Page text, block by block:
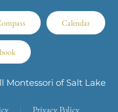
Calendar
Montessori of Salt Lake
Privacy Policy